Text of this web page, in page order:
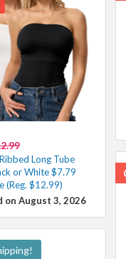
Long Tube
or White $7.79
(Reg. $12.99)
on August 3, 2026